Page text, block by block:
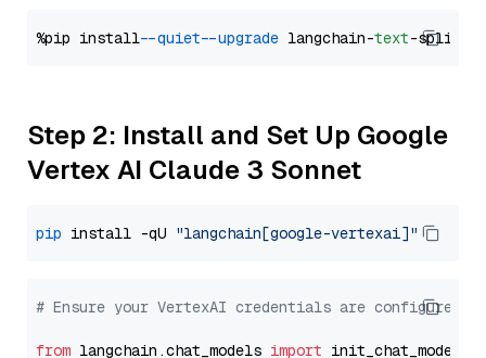
%pip install --quiet --upgrade langchain-text
Step 2: Install and Set Up Google
Vertex AI Claude 3 Sonnet
pip install -qU "langchain[google-vertexai]"
# Ensure your VertexAI credentials are configured
from langchain.chat_models import init_chat_model